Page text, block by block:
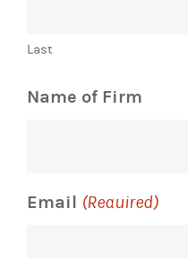
Last
Name of Firm
Email (Required)